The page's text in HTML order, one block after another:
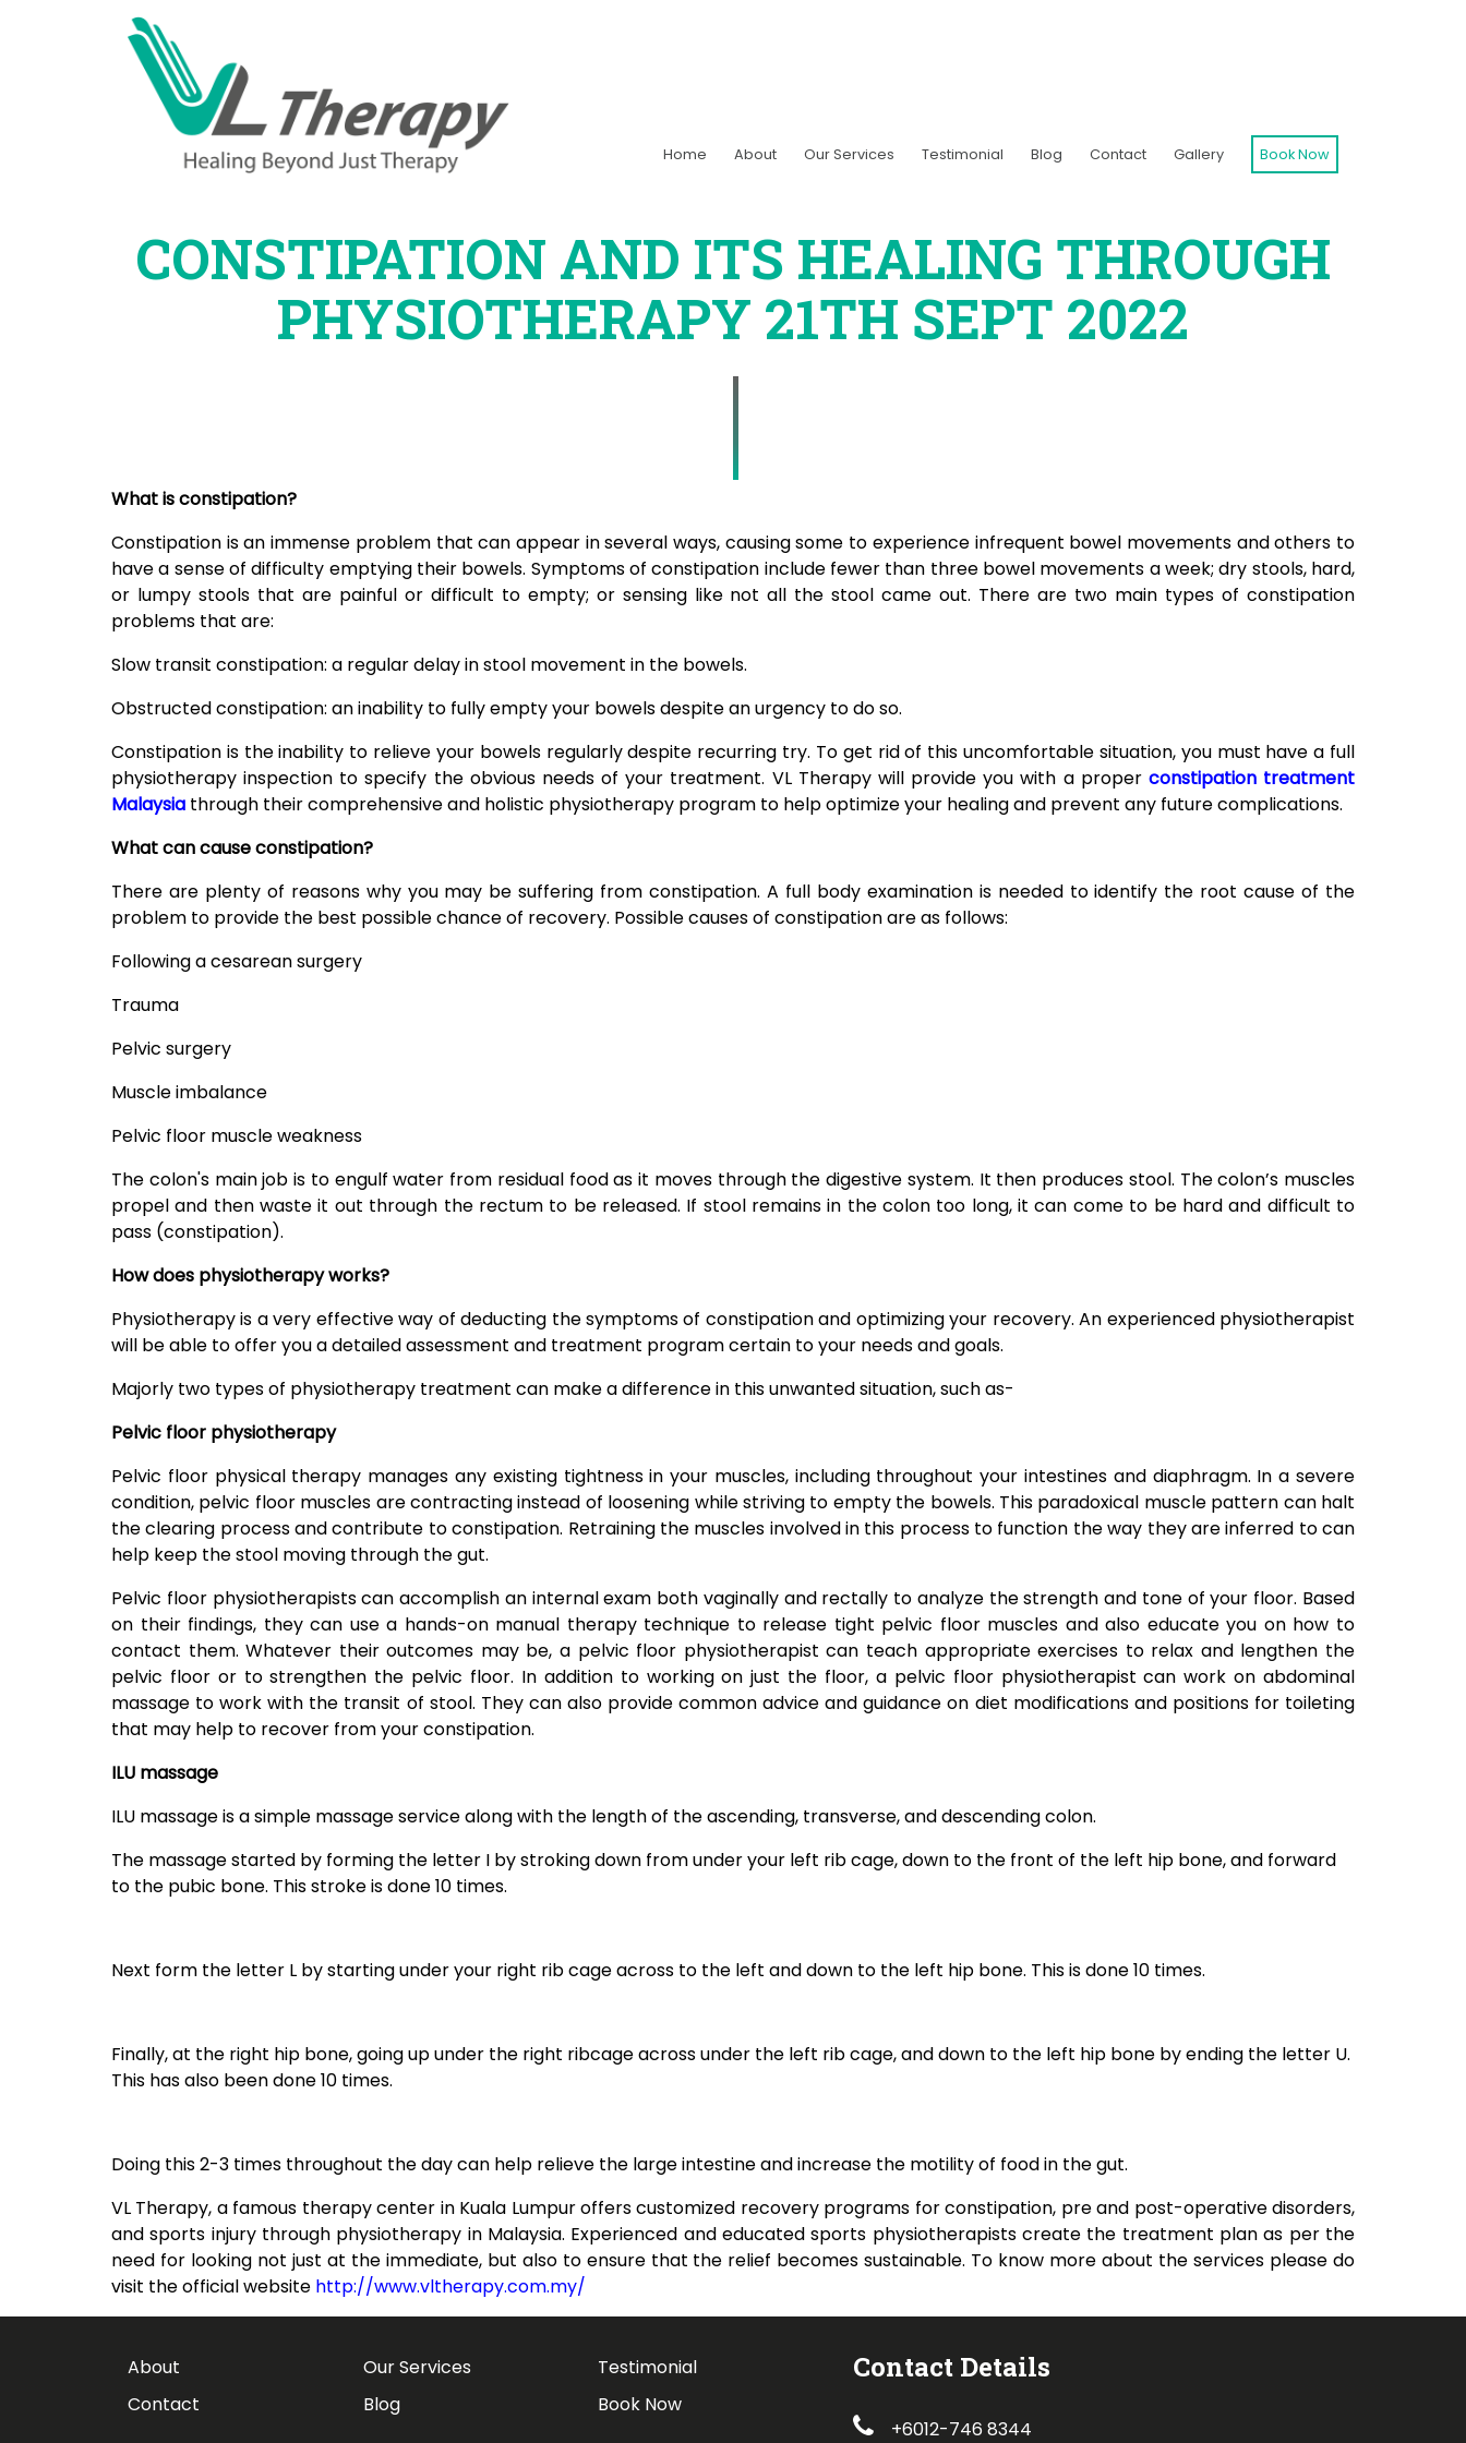
Home About Our Services Testimonial Blog Contact Gallery Book Now
CONSTIPATION AND ITS HEALING THROUGH
PHYSIOTHERAPY 21TH SEPT 2022
What is constipation?
Constipation is an immense problem that can appear in several ways, causing some to experience infrequent bowel movements and others to
have a sense of difficulty emptying their bowels. Symptoms of constipation include fewer than three bowel movements a week; dry stools, hard,
or lumpy stools that are painful or difficult to empty; or sensing like not all the stool came out. There are two main types of constipation
problems that are:
Slow transit constipation: a regular delay in stool movement in the bowels.
Obstructed constipation: an inability to fully empty your bowels despite an urgency to do so.
Constipation is the inability to relieve your bowels regularly despite recurring try. To get rid of this uncomfortable situation, you must have a full
physiotherapy inspection to specify the obvious needs of your treatment. VL Therapy will provide you with a proper constipation treatment
Malaysia through their comprehensive and holistic physiotherapy program to help optimize your healing and prevent any future complications.
What can cause constipation?
There are plenty of reasons why you may be suffering from constipation. A full body examination is needed to identify the root cause of the
problem to provide the best possible chance of recovery. Possible causes of constipation are as follows:
Following a cesarean surgery
Trauma
Pelvic surgery
Muscle imbalance
Pelvic floor muscle weakness
The colon's main job is to engulf water from residual food as it moves through the digestive system. It then produces stool. The colon’s muscles
propel and then waste it out through the rectum to be released. If stool remains in the colon too long, it can come to be hard and difficult to
pass (constipation).
How does physiotherapy works?
Physiotherapy is a very effective way of deducting the symptoms of constipation and optimizing your recovery. An experienced physiotherapist
will be able to offer you a detailed assessment and treatment program certain to your needs and goals.
Majorly two types of physiotherapy treatment can make a difference in this unwanted situation, such as-
Pelvic floor physiotherapy
Pelvic floor physical therapy manages any existing tightness in your muscles, including throughout your intestines and diaphragm. In a severe
condition, pelvic floor muscles are contracting instead of loosening while striving to empty the bowels. This paradoxical muscle pattern can halt
the clearing process and contribute to constipation. Retraining the muscles involved in this process to function the way they are inferred to can
help keep the stool moving through the gut.
Pelvic floor physiotherapists can accomplish an internal exam both vaginally and rectally to analyze the strength and tone of your floor. Based
on their findings, they can use a hands-on manual therapy technique to release tight pelvic floor muscles and also educate you on how to
contact them. Whatever their outcomes may be, a pelvic floor physiotherapist can teach appropriate exercises to relax and lengthen the
pelvic floor or to strengthen the pelvic floor. In addition to working on just the floor, a pelvic floor physiotherapist can work on abdominal
massage to work with the transit of stool. They can also provide common advice and guidance on diet modifications and positions for toileting
that may help to recover from your constipation.
ILU massage
ILU massage is a simple massage service along with the length of the ascending, transverse, and descending colon.
The massage started by forming the letter I by stroking down from under your left rib cage, down to the front of the left hip bone, and forward
to the pubic bone. This stroke is done 10 times.
Next form the letter L by starting under your right rib cage across to the left and down to the left hip bone. This is done 10 times.
Finally, at the right hip bone, going up under the right ribcage across under the left rib cage, and down to the left hip bone by ending the letter U.
This has also been done 10 times.
Doing this 2-3 times throughout the day can help relieve the large intestine and increase the motility of food in the gut.
VL Therapy, a famous therapy center in Kuala Lumpur offers customized recovery programs for constipation, pre and post-operative disorders,
and sports injury through physiotherapy in Malaysia. Experienced and educated sports physiotherapists create the treatment plan as per the
need for looking not just at the immediate, but also to ensure that the relief becomes sustainable. To know more about the services please do
visit the official website http://www.vltherapy.com.my/
About Our Services
Testimonial
Contact
Blog Book Now
Contact Details
+6012-746 8344